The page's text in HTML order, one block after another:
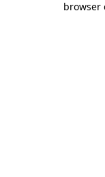
browser